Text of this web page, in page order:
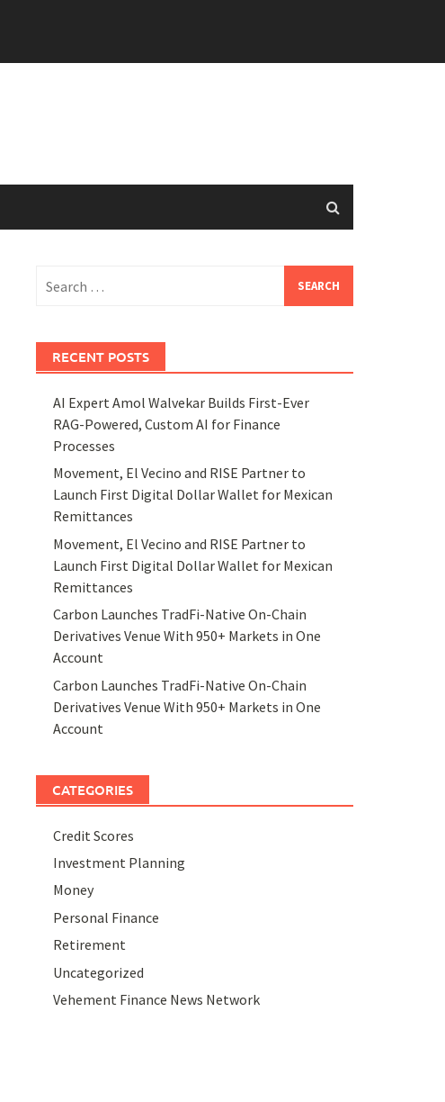
for:
RECENT POSTS
AI Expert Amol Walvekar Builds First-Ever
RAG-Powered, Custom AI for Finance
Processes
Movement, El Vecino and RISE Partner to
Launch First Digital Dollar Wallet for Mexican
Remittances
Movement, El Vecino and RISE Partner to
Launch First Digital Dollar Wallet for Mexican
Remittances
Carbon Launches TradFi-Native On-Chain
Derivatives Venue With 950+ Markets in One
Account
Carbon Launches TradFi-Native On-Chain
Derivatives Venue With 950+ Markets in One
Account
CATEGORIES
Credit Scores
Investment Planning
Money
Personal Finance
Retirement
Uncategorized
Vehement Finance News Network